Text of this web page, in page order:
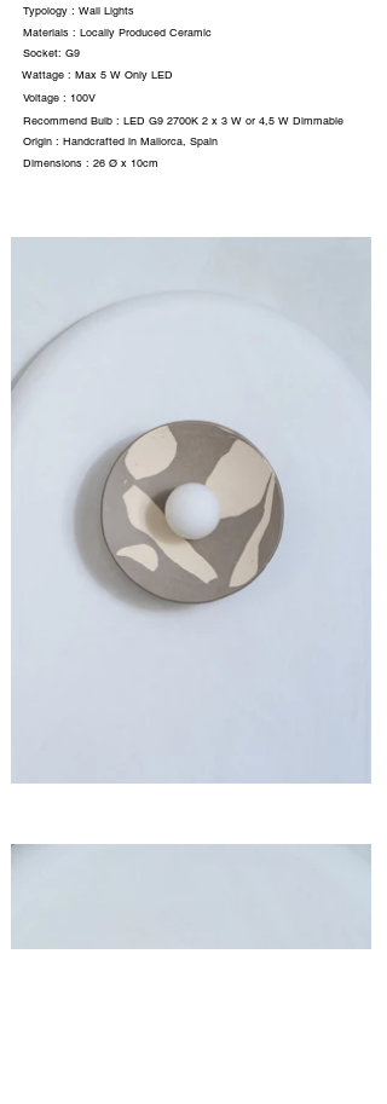
Typology : Wall Lights
Materials : Locally Produced Ceramic
Socket: G9
Wattage : Max 5 W Only LED
Voltage : 100V
Recommend Bulb : LED G9 2700K 2 x 3 W or 4,5 W Dimmable
Origin : Handcrafted in Mallorca, Spain
Dimensions : 26 Ø x 10cm